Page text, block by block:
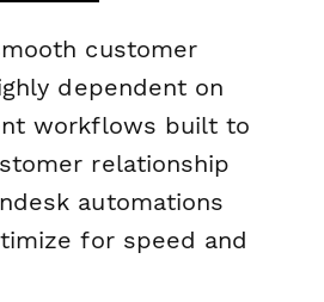
customer
dependent on
workflows built to
relationship
automations
for speed and